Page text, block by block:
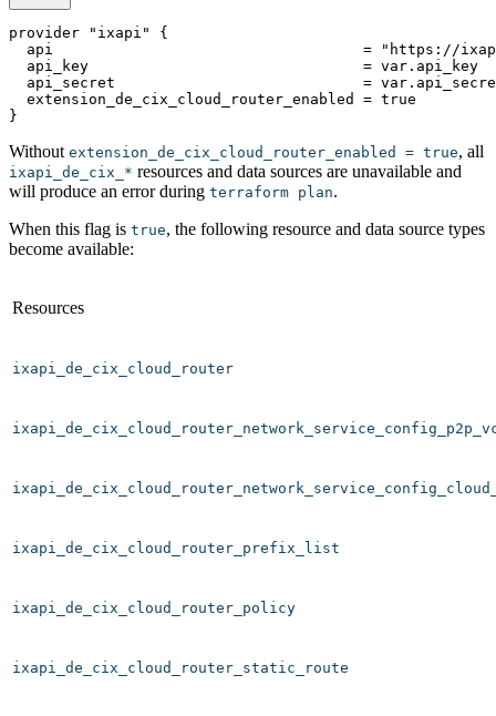
provider "ixapi" {
api                                   = "https://
  api_key                               = var.api_key
api_secret                            =
  extension_de_cix_cloud_router_enabled = true
}
Without extension_de_cix_cloud_router_enabled = true, all
ixapi_de_cix_* resources and data sources are unavailable and
will produce an error during terraform plan.
When this flag is true, the following resource and data source types
become available:
Resources
ixapi_de_cix_cloud_router
ixapi_de_cix_cloud_router_prefix_list
ixapi_de_cix_cloud_router_policy
ixapi_de_cix_cloud_router_static_route